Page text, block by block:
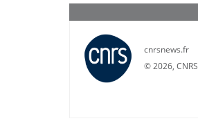
cnrsnews.fr
©2026, CNRS